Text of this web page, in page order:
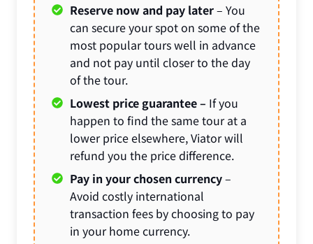
Reserve now and pay later– You
can secure your spot on some of the
most popular tours well in advance
and not pay until closer to the day
of the tour.
Lowest price guarantee – If you
happen to find the same tour at a
lower price elsewhere, Viator will
refund you the price difference.
Pay in your chosen currency–
Avoid costly international
transaction fees by choosing to pay
in your home currency.